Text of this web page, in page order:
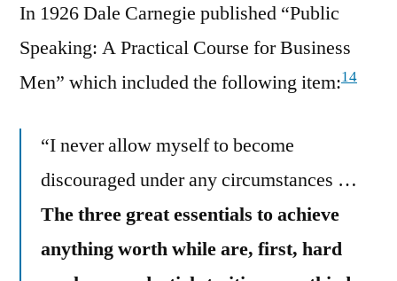
In 1926 Dale Carnegie published “Public
Speaking: A Practical Course for Business
Men” which included the following item:14
“I never allow myself to become
discouraged under any circumstances …
The three great essentials to achieve
anything worth while are, first, hard